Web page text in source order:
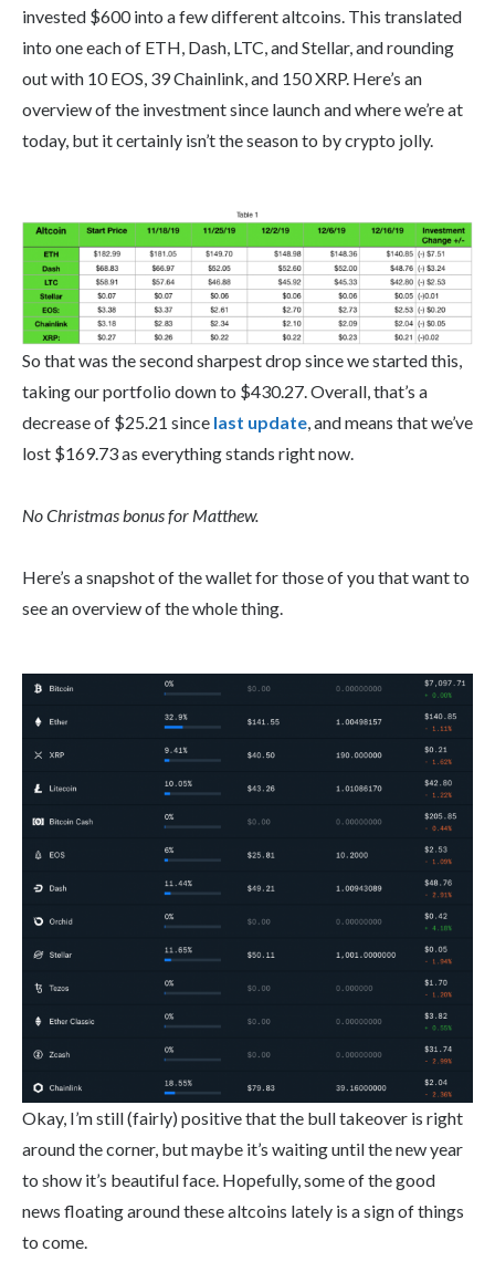
invested $600 into a few different altcoins. This translated
into one each of ETH, Dash, LTC, and Stellar, and rounding
out with 10 EOS, 39 Chainlink, and 150 XRP. Here’s an
overview of the investment since launch and where we’re at
today, but it certainly isn’t the season to by crypto jolly.
So that was the second sharpest drop since we started this,
taking our portfolio down to $430.27. Overall, that’s a
decrease of $25.21 since last update, and means that we’ve
lost $169.73 as everything stands right now.
No Christmas bonus for Matthew.
Here’s a snapshot of the wallet for those of you that want to
see an overview of the whole thing.
Okay, I’m still (fairly) positive that the bull takeover is right
around the corner, but maybe it’s waiting until the new year
to show it’s beautiful face. Hopefully, some of the good
news floating around these altcoins lately is a sign of things
to come.